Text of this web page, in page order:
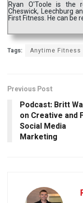
Ryan O'Toole is the
Cheswick, Leechburg
First Fitness. He can be
Tags: Anytime Fitness
Previous Post
Podcast: Britt
on Creative and
Social Media
Marketing